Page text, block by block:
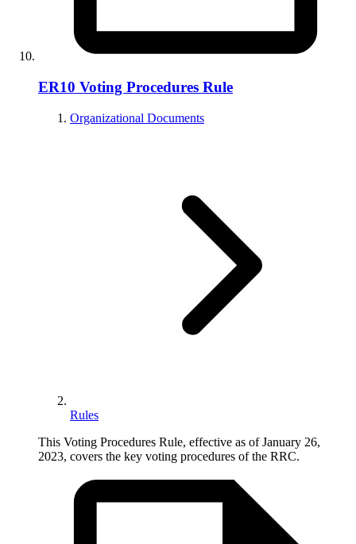
ER10 Voting Procedures Rule
Organizational Documents
Rules
This Voting Procedures Rule, effective as of January 26,
2023, covers the key voting procedures of the RRC.